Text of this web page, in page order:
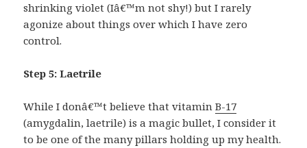
shrinking violet (Iâ€™m not shy!) but I rarely
agonize about things over which I have zero
control.
Step 5: Laetrile
While I donâ€™t believe that vitaminB-17
(amygdalin, laetrile) is a magic bullet, I consider it
to be one of the many pillars holding up my health.